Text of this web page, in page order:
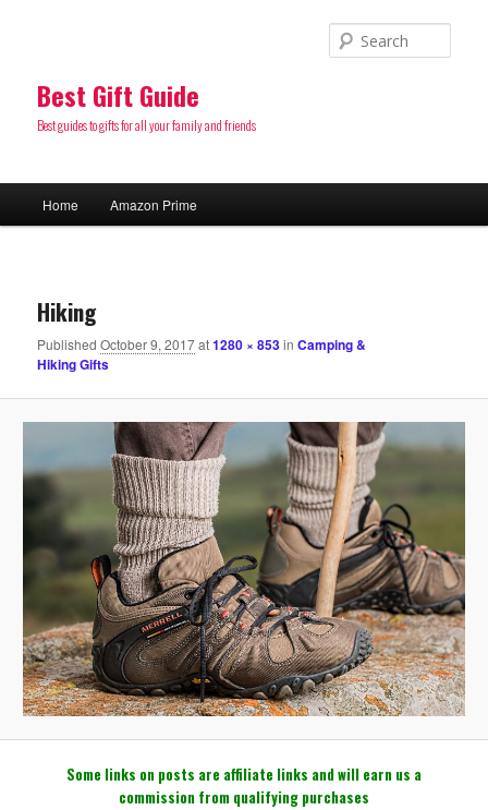
Best Gift Guide
Best guides to gifts for all your family and friends
Skip
primary
content
Home Amazon Prime
Hiking
PublishedOctober 9, 2017at1280 × 853inCamping &
Hiking Gifts
Some links on posts are affiliate links and will earn us a
commission from qualifying purchases